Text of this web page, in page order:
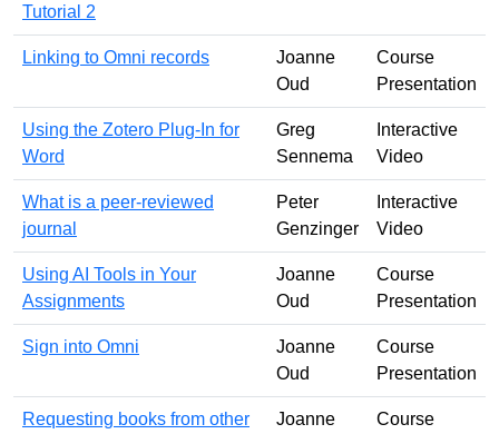
Tutorial 2
Linking to Omni records
Joanne
Oud
Course
Presentation
Using the Zotero Plug-In for
Word
Greg
Sennema
Interactive
Video
What is a peer-reviewed
journal
Peter
Genzinger
Interactive
Video
Using AI Tools in Your
Assignments
Joanne
Oud
Course
Presentation
Sign into Omni
Joanne
Oud
Course
Presentation
Requesting books from other
Joanne
Course